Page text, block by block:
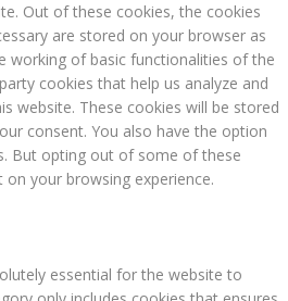
Out of these cookies, the cookies
are stored on your browser as
working of basic functionalities of the
cookies that help us analyze and
website. These cookies will be stored
consent. You also have the option
But opting out of some of these
your browsing experience.
essential for the website to